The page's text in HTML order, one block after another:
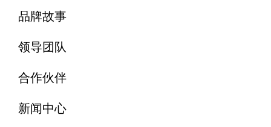
品牌故事
领导团队
合作伙伴
新闻中心